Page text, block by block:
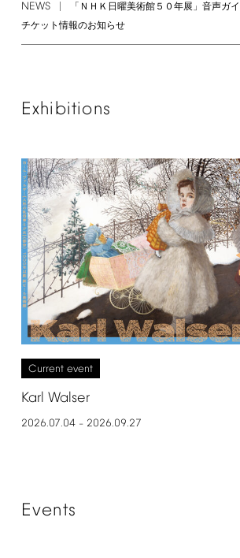
NEWS
「ＮＨＫ日曜美術館５０年展」音声ガ
チケット情報のお知らせ
Exhibitions
Current event
Karl Walser
2026.07.04– 2026.09.27
Events